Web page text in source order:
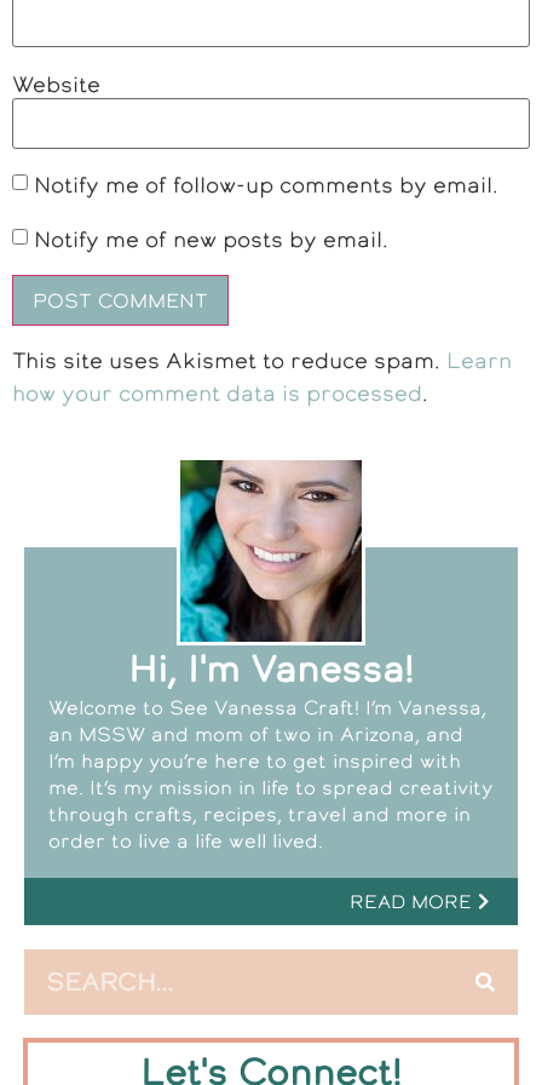
Website
Notify me of follow-up comments by email.
Notify me of new posts by email.
This site uses Akismet to reduce spam. Learn
how your comment data is processed.
Hi, I'm Vanessa!
Welcome to See Vanessa Craft! I’m Vanessa,
an MSSW and mom of two in Arizona, and
I’m happy you’re here to get inspired with
me. It’s my mission in life to spread creativity
through crafts, recipes, travel and more in
order to live a life well lived.
READ MORE
Let's Connect!